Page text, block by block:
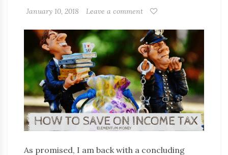
January 10, 2018 Leave a comment
As promised, I am back with a concluding